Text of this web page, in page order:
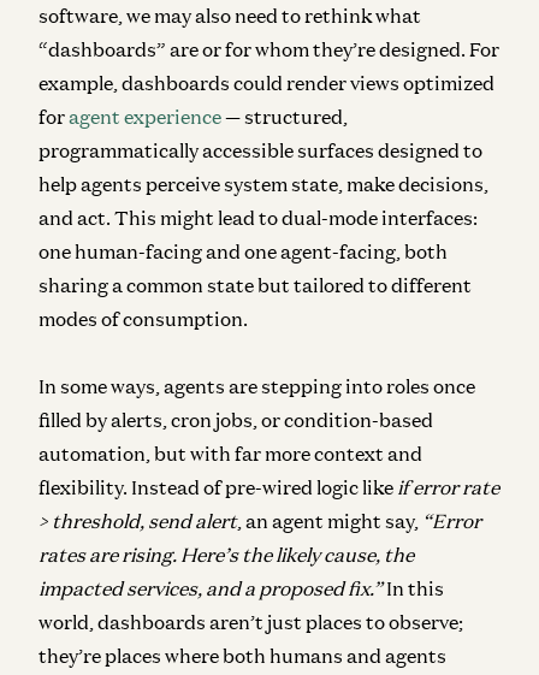
software, we may also need to rethink what
“dashboards” are or for whom they’re designed. For
example, dashboards could render views optimized
foragent experience— structured,
programmatically accessible surfaces designed to
help agents perceive system state, make decisions,
and act. This might lead to dual-mode interfaces:
one human-facing and one agent-facing, both
sharing a common state but tailored to different
modes of consumption.
In some ways, agents are stepping into roles once
filled by alerts, cron jobs, or condition-based
automation, but with far more context and
flexibility. Instead of pre-wired logic like if error rate
> threshold, send alert, an agent might say, “Error
rates are rising. Here’s the likely cause, the
impacted services, and a proposed fix.”In this
world, dashboards aren’t just places to observe;
they’re places where both humans and agents